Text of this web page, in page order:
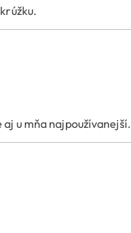
u mňa najpoužívanejší.